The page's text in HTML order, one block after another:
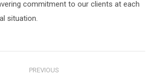
commitment to our clients at each
situation.
PREVIOUS